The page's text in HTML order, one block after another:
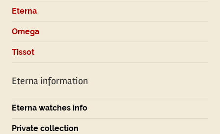
Eterna
Omega
Tissot
Eterna information
Eterna watches info
Private collection